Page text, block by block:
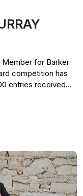
Member for Barker
competition has
entries received...